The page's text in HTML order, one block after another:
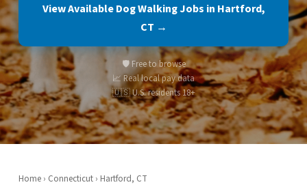
View Available Dog Walking Jobs in Hartford,
CT →
🛡️ Free to browse
📈 Real local pay data
🇺🇸 U.S. residents 18+
Home› Connecticut› Hartford, CT